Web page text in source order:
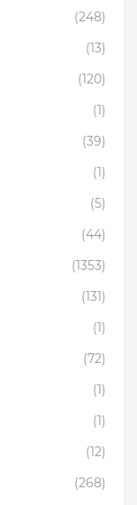
(248)
(13)
(120)
(1)
(39)
(1)
(5)
(44)
(1353)
(131)
(1)
(72)
(1)
(1)
(12)
(268)